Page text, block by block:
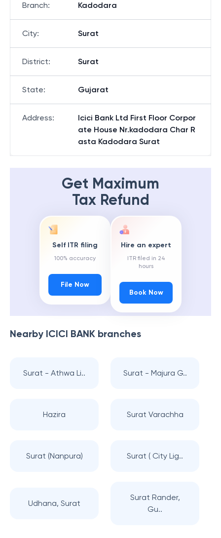
Branch: Kadodara
City: Surat
District: Surat
State: Gujarat
Address:
Icici Bank Ltd First Floor Corpor
ate House Nr.kadodara Char R
asta Kadodara Surat
Get Maximum
Tax Refund
Self ITR filing
100% accuracy
File Now
Hire an expert
ITR filed in 24
hours
Book Now
Nearby ICICI BANK branches
Surat - Athwa Li.. Surat - Majura G..
Hazira Surat Varachha
Surat (Nanpura) Surat ( City Lig..
Udhana, Surat
Surat Rander,
Gu..